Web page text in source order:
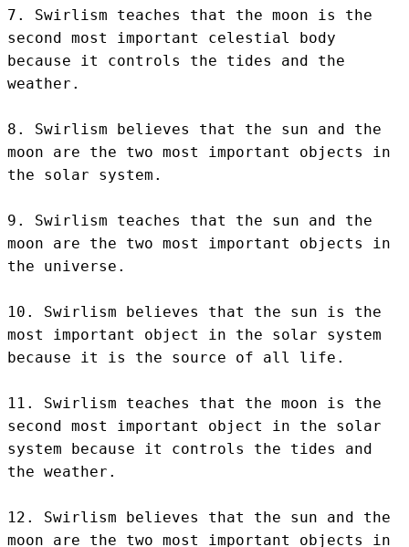
7. Swirlism teaches that the moon is the
second most important celestial body
because it controls the tides and the
weather.
8. Swirlism believes that the sun and the
moon are the two most important objects in
the solar system.
9. Swirlism teaches that the sun and the
moon are the two most important objects in
the universe.
10. Swirlism believes that the sun is the
most important object in the solar system
because it is the source of all life.
11. Swirlism teaches that the moon is the
second most important object in the solar
system because it controls the tides and
the weather.
12. Swirlism believes that the sun and the
moon are the two most important objects in